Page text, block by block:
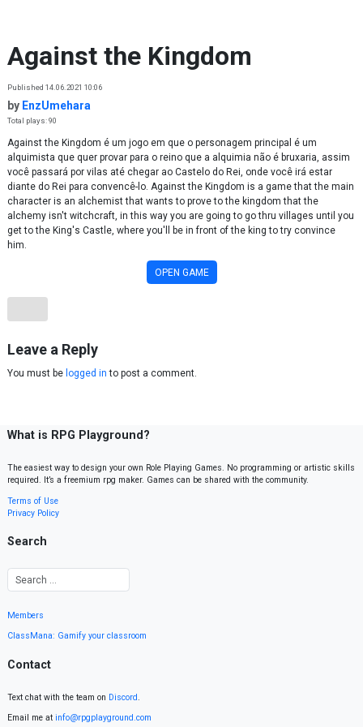
Against the Kingdom
Published 14.06.2021 10:06
by EnzUmehara
Total plays: 90
Against the Kingdom é um jogo em que o personagem principal é um
alquimista que quer provar para o reino que a alquimia não é bruxaria, assim
você passará por vilas até chegar ao Castelo do Rei, onde você irá estar
diante do Rei para convencê-lo. Against the Kingdom is a game that the main
character is an alchemist that wants to prove to the kingdom that the
alchemy isn't witchcraft, in this way you are going to go thru villages until you
get to the King's Castle, where you'll be in front of the king to try convince
him.
OPEN GAME
Leave a Reply
You must be logged in to post a comment.
What is RPG Playground?
The easiest way to design your own Role Playing Games. No programming or artistic skills
required. It’s a freemium rpg maker. Games can be shared with the community.
Terms of Use
Privacy Policy
Search
Members
ClassMana: Gamify your classroom
Contact
Text chat with the team on Discord.
Email me at info@rpgplayground.com